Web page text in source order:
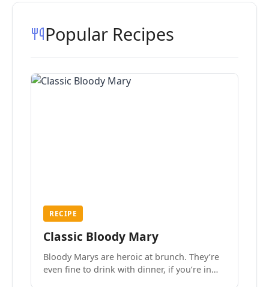
Popular Recipes
RECIPE
Classic Bloody Mary
Bloody Marys are heroic at brunch. They’re
even fine to drink with dinner, if you’re in